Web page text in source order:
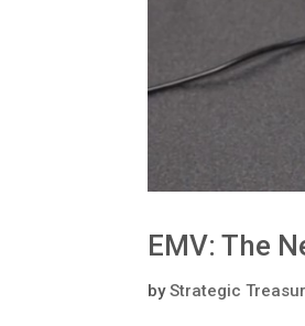
EMV: The
byStrategic